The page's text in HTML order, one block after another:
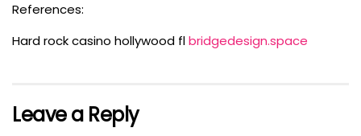
References:
Hard rock casino hollywood flbridgedesign.space
Leave a Reply